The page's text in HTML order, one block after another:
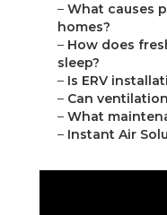
– What causes
homes?
– How does
sleep?
– Is ERV
– Can
– What
– Instant Air